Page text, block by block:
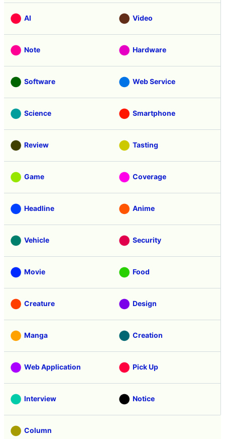
AI Video
Note Hardware
Software Web Service
Science Smartphone
Review Tasting
Game Coverage
Headline Anime
Vehicle Security
Movie Food
Creature Design
Manga Creation
Web Application Pick Up
Interview Notice
Column